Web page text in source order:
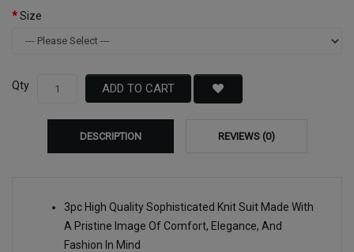
Size
Qty ADD TO CART
DESCRIPTION REVIEWS (0)
3pc High Quality Sophisticated Knit Suit Made With
A Pristine Image Of Comfort, Elegance, And
Fashion In Mind